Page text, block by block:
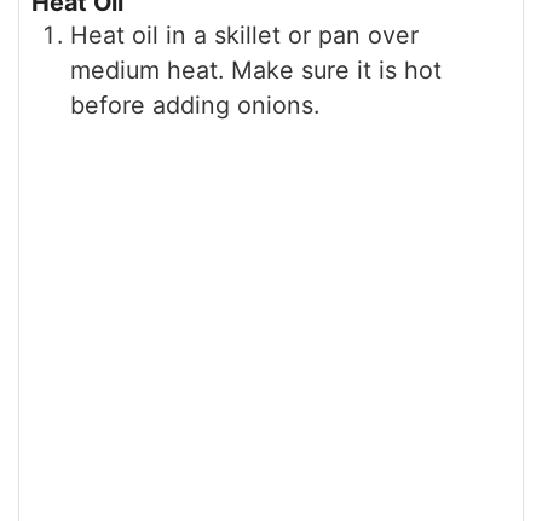
Heat oil in a skillet or pan over
medium heat. Make sure it is hot
before adding onions.